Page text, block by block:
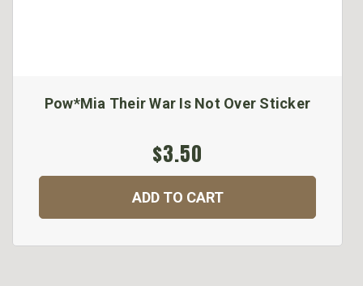
Pow*Mia Their War Is Not Over Sticker
$3.50
ADD TO CART